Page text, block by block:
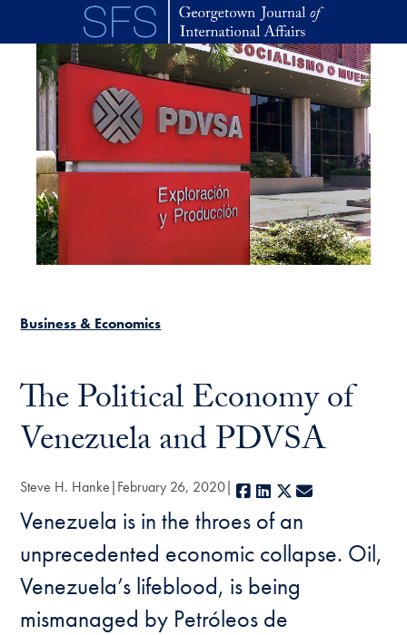
Skip to main content
Business & Economics
The Political Economy of
Venezuela and PDVSA
Steve H. Hanke February 26, 2020 Facebook
LinkedIn
X
Venezuela is in the throes of an
unprecedented economic collapse. Oil,
Venezuela’s lifeblood, is being
mismanaged by Petróleos de